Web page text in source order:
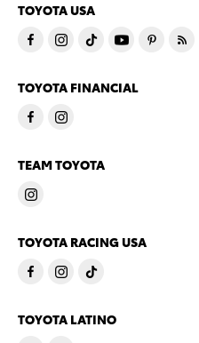
TOYOTA USA
TOYOTA FINANCIAL
TEAM TOYOTA
TOYOTA RACING USA
TOYOTA LATINO